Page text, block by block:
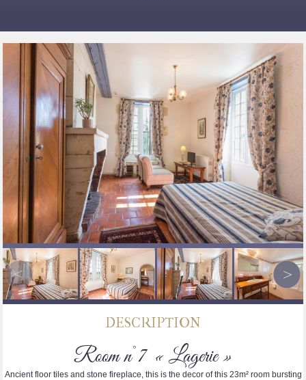
DESCRIPTION
Room n°7 « Lagerie »
Ancient floor tiles and stone fireplace, this is the decor of this 23m² room bursting